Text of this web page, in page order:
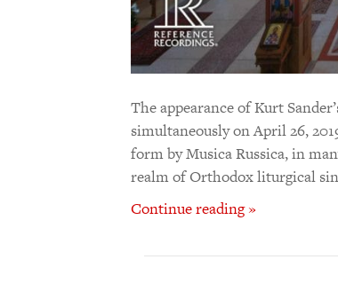
The appearance of Kurt
simultaneously on April 26,
form by Musica Russica, in
realm of Orthodox liturgical
Continue reading »